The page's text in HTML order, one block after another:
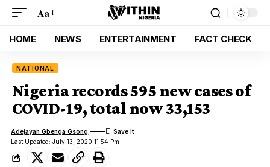
Aa
HOME NEWS ENTERTAINMENT FACT CHECK
NATIONAL
Nigeria records 595 new cases of
COVID-19, total now 33,153
Last Updated: July 13, 2020 11:54 Pm
Adejayan Gbenga Gsong